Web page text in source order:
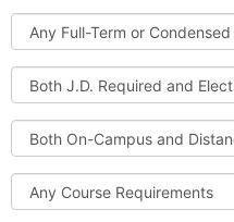
and
Cancelled
Classes
Full-
Term
or
Condensed
Both
J.D.
Required
and
Elective
Both
On-
Campus
and
Distance
Course
Requirements